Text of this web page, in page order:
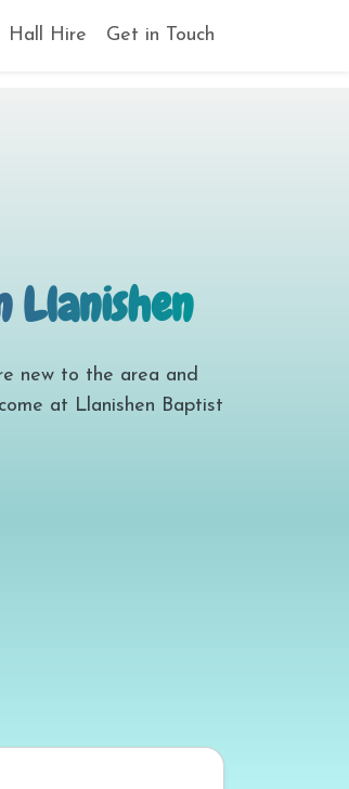
Hall Hire Get in Touch
Llanishen
new to the area and
at Llanishen Baptist